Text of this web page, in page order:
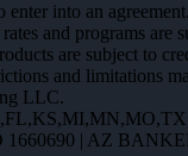
enter into an
and programs are
are subject to
and limitations
LLC.
1660690 | AZ